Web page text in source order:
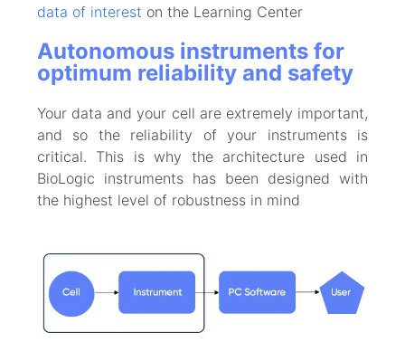
data of interest on the Learning Center
Autonomous instruments for
optimum reliability and safety
Your data and your cell are extremely important,
and so the reliability of your instruments is
critical. This is why the architecture used in
BioLogic instruments has been designed with
the highest level of robustness in mind